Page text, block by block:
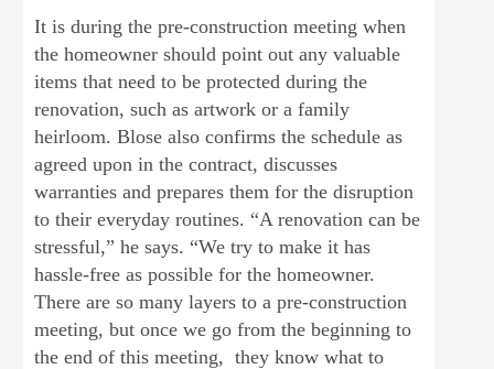
It is during the pre-construction meeting when
the homeowner should point out any valuable
items that need to be protected during the
renovation, such as artwork or a family
heirloom. Blose also confirms the schedule as
agreed upon in the contract, discusses
warranties and prepares them for the disruption
to their everyday routines. “A renovation can be
stressful,” he says. “We try to make it has
hassle-free as possible for the homeowner.
There are so many layers to a pre-construction
meeting, but once we go from the beginning to
the end of this meeting, they know what to